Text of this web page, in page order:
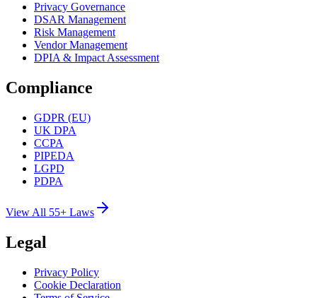
Privacy Governance
DSAR Management
Risk Management
Vendor Management
DPIA & Impact Assessment
Compliance
GDPR (EU)
UK DPA
CCPA
PIPEDA
LGPD
PDPA
View All 55+ Laws
Legal
Privacy Policy
Cookie Declaration